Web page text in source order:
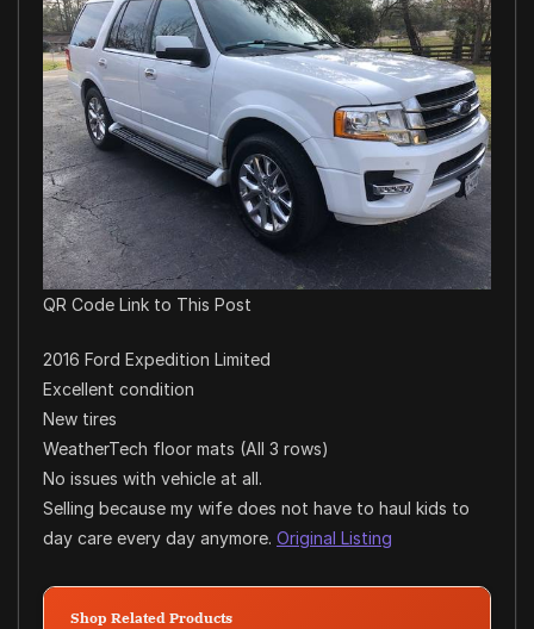
QR Code Link to This Post
2016 Ford Expedition Limited
Excellent condition
New tires
WeatherTech floor mats (All 3 rows)
No issues with vehicle at all.
Selling because my wife does not have to haul kids to
day care every day anymore. Original Listing
Shop Related Products